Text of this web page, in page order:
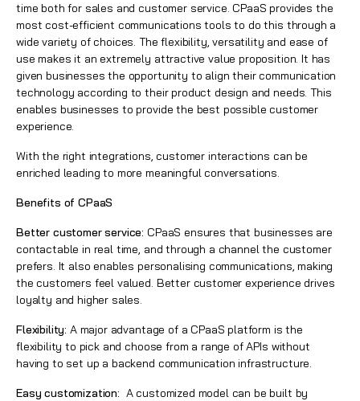
time both forsales and customer service. CPaaS provides the
most cost-efficient communications tools to do this through a
wide variety of choices. The flexibility, versatility and ease of
use makes it an extremely attractive value proposition. It has
given businesses the opportunity to align their communication
technology according to their product design and needs. This
enables businesses to provide the best possible customer
experience.
With the right integrations, customer interactions can be
enriched leading to more meaningful conversations.
Benefits of CPaaS
Better customer service: CPaaS ensures that businesses are
contactable in real time, and through a channel the customer
prefers. It also enables personalising communications, making
the customers feel valued. Better customer experience drives
loyalty and higher sales.
Flexibility: A major advantage of a CPaaS platform is the
flexibility to pick and choose from a range of APIs without
having to set up a backend communication infrastructure.
Easy customization: A customized model can be built by